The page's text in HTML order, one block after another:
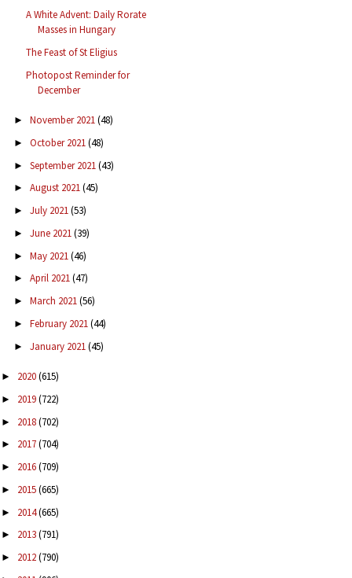
A White Advent: Daily Rorate
Masses in Hungary
The Feast of St Eligius
Photopost Reminder for
December
► November 2021(48)
► October 2021(48)
► September 2021(43)
► August 2021(45)
► July 2021(53)
► June 2021(39)
► May 2021(46)
► April 2021(47)
► March 2021(56)
► February 2021(44)
► January 2021(45)
► 2020(615)
► 2019(722)
► 2018(702)
► 2017(704)
► 2016(709)
► 2015(665)
► 2014(665)
► 2013(791)
► 2012(790)